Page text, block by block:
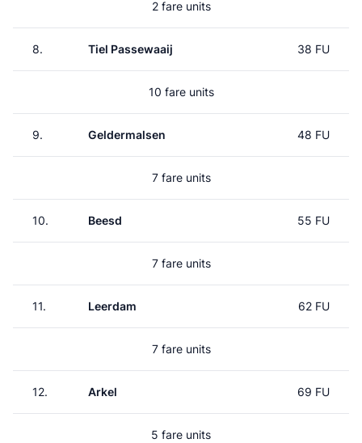
2 fare units
8. Tiel Passewaaij 38 FU
10 fare units
9. Geldermalsen 48 FU
7 fare units
10. Beesd 55 FU
7 fare units
11. Leerdam 62 FU
7 fare units
12. Arkel 69 FU
5 fare units